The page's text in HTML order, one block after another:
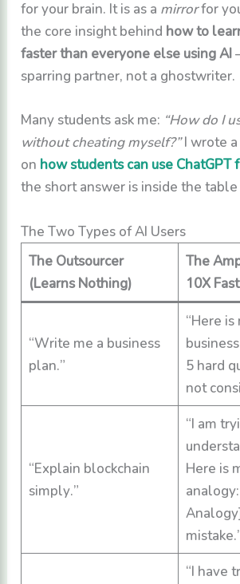
for your brain. It is as a mirrorfor
the core insight behind how to
faster than everyone else using AI
sparring partner, not a ghostwriter.
Many students ask me: “How do I
without cheating myself?”I wrote a
on how students can use ChatGPT
the short answer is inside the
The Two Types of AI Users
The Outsourcer
(Learns Nothing)
The
10X
“Write me a business
plan.”
“Here is
5 hard
not
“Explain blockchain
simply.”
“I am
Here is
“I have